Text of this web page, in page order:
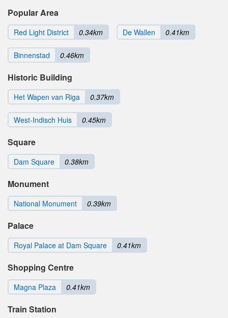
Popular Area
Red Light District 0.34km De Wallen 0.41km
Binnenstad 0.46km
Historic Building
Het Wapen van Riga 0.37km
West-Indisch Huis 0.45km
Square
Dam Square 0.38km
Monument
National Monument 0.39km
Palace
Royal Palace at Dam Square 0.41km
Shopping Centre
Magna Plaza 0.41km
Train Station